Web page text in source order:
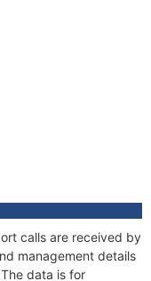
calls are received by
management details
data is for